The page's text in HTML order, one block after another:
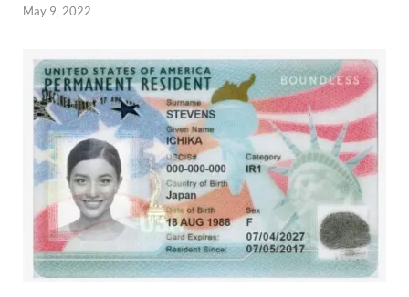
May 9, 2022